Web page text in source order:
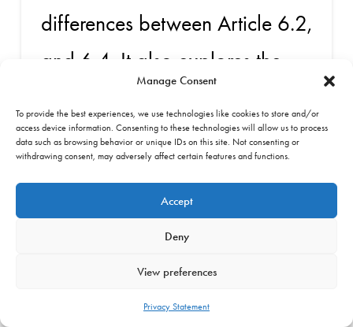
Manage Consent
To provide the best experiences, we use technologies like cookies to store and/or
access device information. Consenting to these technologies will allow us to process
data such as browsing behavior or unique IDs on this site. Not consenting or
withdrawing consent, may adversely affect certain features and functions.
Accept
Deny
View preferences
Privacy Statement
differences between Article 6.2,
and 6.4. It also explores the
of the Paris Agreement and
Article 5 recognises the
importance of forests, it is not a
financial mechanism.